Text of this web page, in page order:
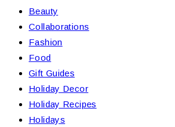
Beauty
Collaborations
Fashion
Food
Gift Guides
Holiday Decor
Holiday Recipes
Holidays